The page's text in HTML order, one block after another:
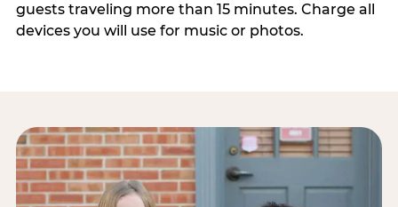
guests traveling more than 15 minutes. Charge all
devices you will use for music or photos.